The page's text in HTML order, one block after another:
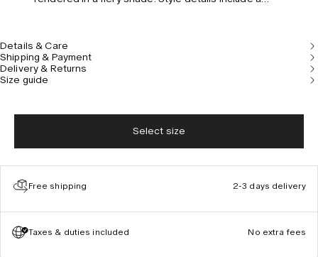
Model is 183 cm/6'0" and wears size M.
Details & Care
Shipping & Payment
Delivery & Returns
Size guide
Select size
Free shipping 2-3 days delivery
Taxes & duties included No extra fees